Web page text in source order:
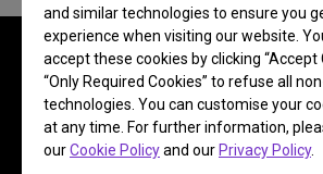
and similar technologies to ensure you
experience when visiting our website.
accept these cookies by clicking “Accept
“Only Required Cookies” to refuse all
technologies. You can customise your
at any time. For further information,
ourCookie Policyand our Privacy Policy.
FAQ